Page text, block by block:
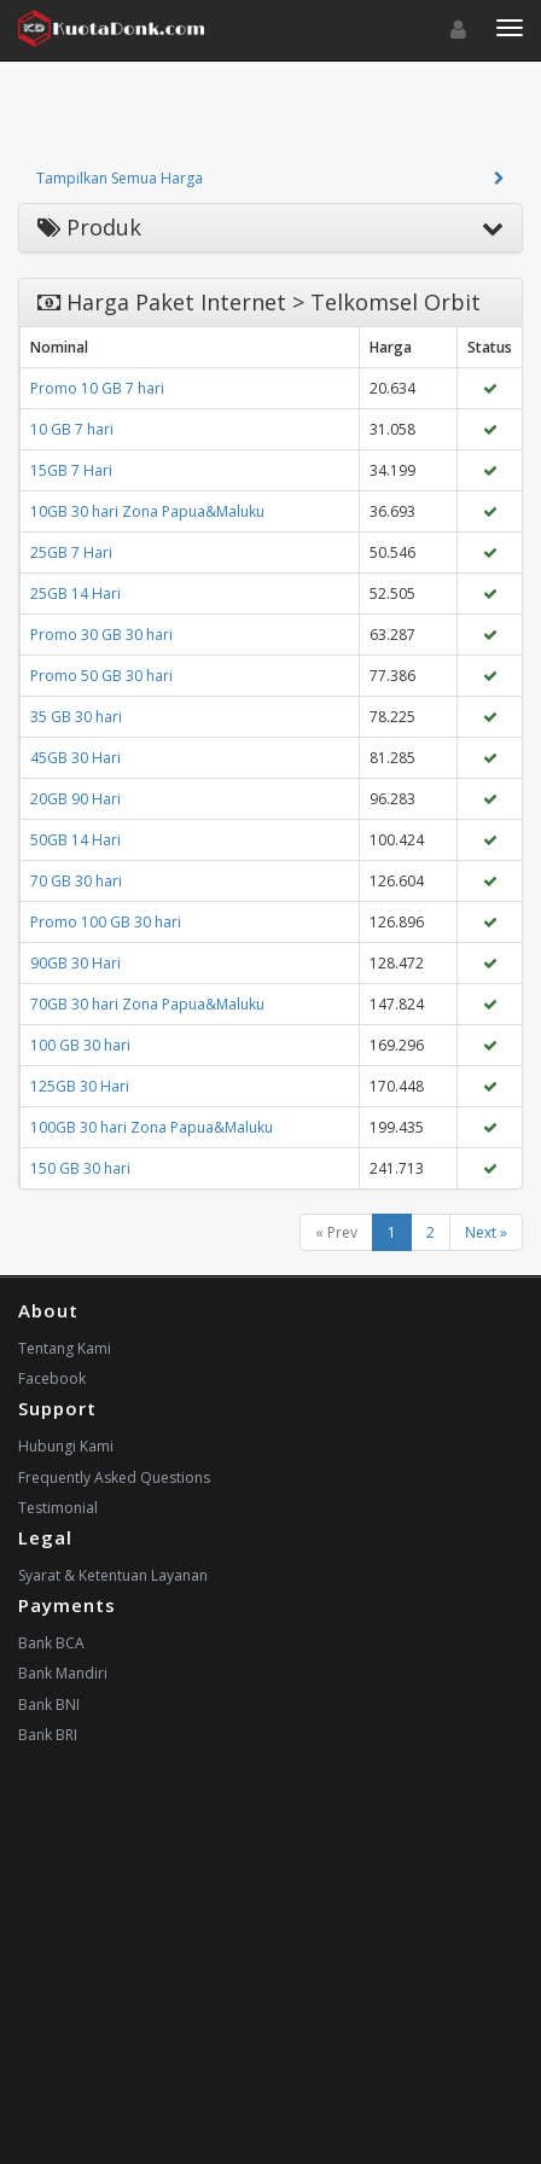
Toggle
Tampilkan Semua Harga
Produk
Harga Paket Internet > Telkomsel Orbit
Nominal Harga
Status
Promo 10 GB 7 hari
20.634
10 GB 7 hari
31.058
15GB 7 Hari
34.199
10GB 30 hari Zona Papua&Maluku
36.693
25GB 7 Hari
50.546
25GB 14 Hari
52.505
Promo 30 GB 30 hari
63.287
Promo 50 GB 30 hari
77.386
35 GB 30 hari
78.225
45GB 30 Hari
81.285
20GB 90 Hari
96.283
50GB 14 Hari
100.424
70 GB 30 hari
126.604
Promo 100 GB 30 hari
126.896
90GB 30 Hari
128.472
70GB 30 hari Zona Papua&Maluku
147.824
100 GB 30 hari
169.296
125GB 30 Hari
170.448
100GB 30 hari Zona Papua&Maluku
199.435
150 GB 30 hari
241.713
« Prev 1 2 Next »
About
Tentang Kami
Facebook
Support
Hubungi Kami
Frequently Asked Questions
Testimonial
Legal
Syarat & Ketentuan Layanan
Payments
Bank BCA
Bank Mandiri
Bank BNI
Bank BRI